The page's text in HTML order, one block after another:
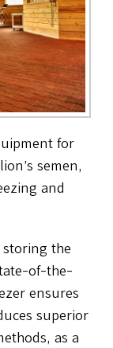
for
semen,
and
the
of-the-
ensures
superior
as a